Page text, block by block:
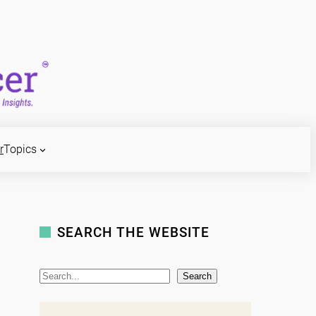
Topics
SEARCH THE WEBSITE
S
Search